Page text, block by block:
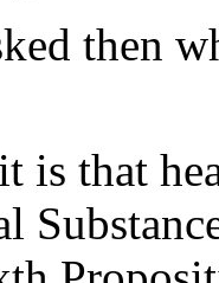
then
is that